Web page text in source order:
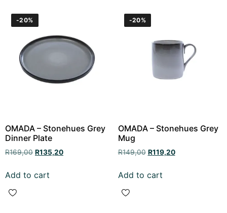
-20%
OMADA – Stonehues Grey
Dinner Plate
R169,00 R135,20
Add to cart
-20%
OMADA – Stonehues Grey
Mug
R149,00 R119,20
Add to cart